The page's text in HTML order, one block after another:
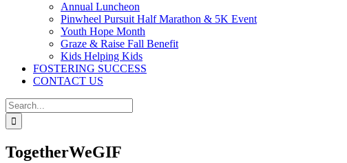
Annual Luncheon
Pinwheel Pursuit Half Marathon & 5K Event
Youth Hope Month
Graze & Raise Fall Benefit
Kids Helping Kids
FOSTERING SUCCESS
CONTACT US
Search
for:
TogetherWeGIF